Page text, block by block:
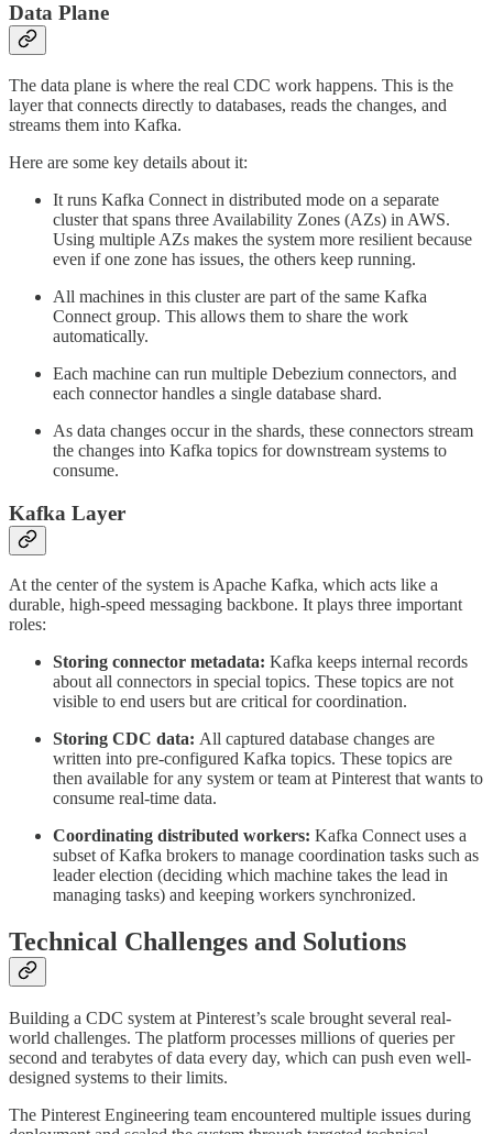
Data Plane
The data plane is where the real CDC work happens. This is the
layer that connects directly to databases, reads the changes, and
streams them into Kafka.
Here are some key details about it:
It runs Kafka Connect in distributed mode on a separate
cluster that spans three Availability Zones (AZs) in AWS.
Using multiple AZs makes the system more resilient because
even if one zone has issues, the others keep running.
All machines in this cluster are part of the same Kafka
Connect group. This allows them to share the work
automatically.
Each machine can run multiple Debezium connectors, and
each connector handles a single database shard.
As data changes occur in the shards, these connectors stream
the changes into Kafka topics for downstream systems to
consume.
Kafka Layer
At the center of the system is Apache Kafka, which acts like a
durable, high-speed messaging backbone. It plays three important
roles:
Storing connector metadata: Kafka keeps internal records
about all connectors in special topics. These topics are not
visible to end users but are critical for coordination.
Storing CDC data: All captured database changes are
written into pre-configured Kafka topics. These topics are
then available for any system or team at Pinterest that wants to
consume real-time data.
Coordinating distributed workers: Kafka Connect uses a
subset of Kafka brokers to manage coordination tasks such as
leader election (deciding which machine takes the lead in
managing tasks) and keeping workers synchronized.
Technical Challenges and Solutions
Building a CDC system at Pinterest’s scale brought several real-
world challenges. The platform processes millions of queries per
second and terabytes of data every day, which can push even well-
designed systems to their limits.
The Pinterest Engineering team encountered multiple issues during